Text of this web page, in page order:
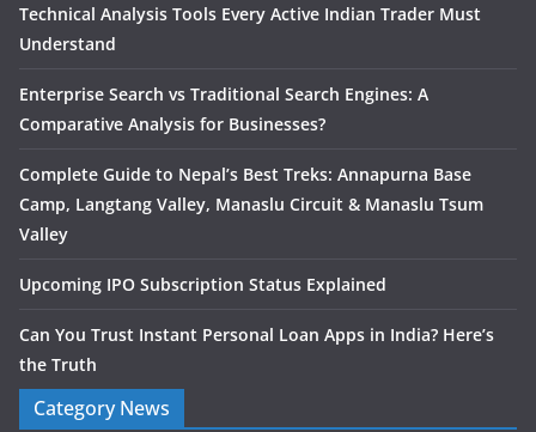
Technical Analysis Tools Every Active Indian Trader Must
Understand
Enterprise Search vs Traditional Search Engines: A
Comparative Analysis for Businesses?
Complete Guide to Nepal’s Best Treks: Annapurna Base
Camp, Langtang Valley, Manaslu Circuit & Manaslu Tsum
Valley
Upcoming IPO Subscription Status Explained
Can You Trust Instant Personal Loan Apps in India? Here’s
the Truth
Category News